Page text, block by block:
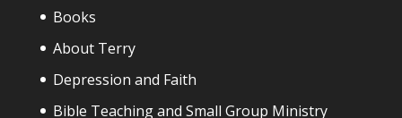
Books
About Terry
Depression and Faith
Bible Teaching and Small Group Ministry